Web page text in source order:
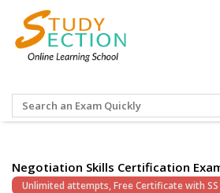
Negotiation Skills Certification
Unlimited attempts, Free Certificate with